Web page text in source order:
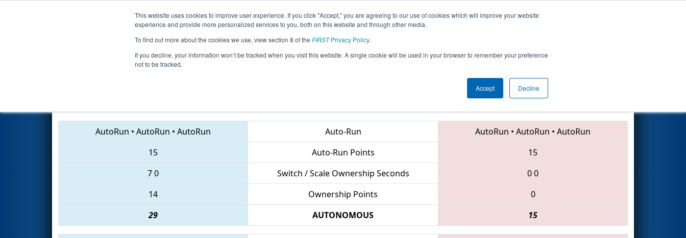
This website uses cookies to improve user experience. If you click "Accept," you are agreeing to our use of cookies which will improve your website
experience and provide more personalized services to you, both on this website and through other media.
To find out more about the cookies we use, view section 8 of the FIRSTPrivacy Policy.
If you decline, your information won’t be tracked when you visit this website. A single cookie will be used in your browser to remember your preference
not to be tracked.
Accept Decline
Events 2018 Season Info All SHMI Pages This Week's Events
Qualification Match 31 - Shanghai Regional
5515 • 6394 • 5453
AutoRun • AutoRun • AutoRun Auto-Run AutoRun • AutoRun • AutoRun
15
Auto-Run Points
15
70 Switch / Scale Ownership Seconds 00
14
Ownership Points
0
29
AUTONOMOUS 15